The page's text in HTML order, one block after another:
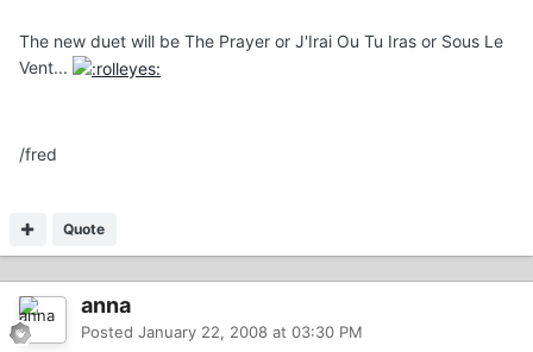
The new duet will be The Prayer or J'Irai Ou Tu Iras or Sous Le
Vent...
/fred
Quote
anna
Posted January 22, 2008 at 03:30 PM